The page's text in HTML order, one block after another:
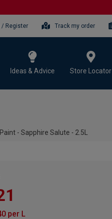
/ Register Track my order
Ideas & Advice Store Locator
- Sapphire Salute - 2.5L
per L